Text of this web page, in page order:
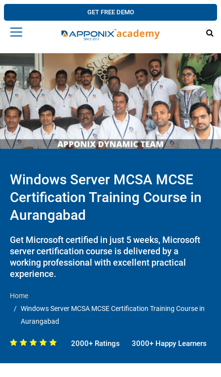
GET FREE DEMO
Windows Server MCSA MCSE
Certification Training Course in
Aurangabad
Get Microsoft certified in just 5 weeks, Microsoft
server certification course is delivered by a
working professional with excellent practical
experience.
Home
Windows Server MCSA MCSE Certification Training Course in
Aurangabad
2000+ Ratings 3000+ Happy Learners